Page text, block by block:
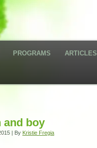
PROGRAMS ARTICLES
and boy
| By Kristie Fregia